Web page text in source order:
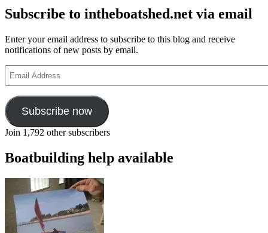
Subscribe to intheboatshed.net via email
Enter your email address to subscribe to this blog and receive
notifications of new posts by email.
Address
Subscribe now
Join 1,792 other subscribers
Boatbuilding help available